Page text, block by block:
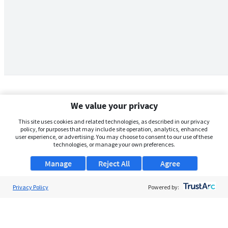
We value your privacy
This site uses cookies and related technologies, as described in our privacy
policy, for purposes that may include site operation, analytics, enhanced
user experience, or advertising. You may choose to consent to our use of these
technologies, or manage your own preferences.
Manage Agree
Reject All
Privacy Policy Powered by: